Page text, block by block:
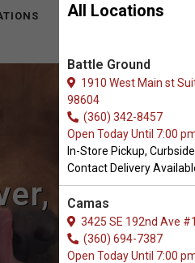
KITTY HOTEL
All Locations
Battle Ground
1910 West Main st
98604
(360) 342-8457
Open Today Until 7:00
In-Store Pickup,
Contact Delivery
Camas
3425 SE 192nd Ave
(360) 694-7387
Open Today Until 7:00
WA